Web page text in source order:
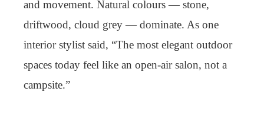
and movement. Natural colours — stone,
driftwood, cloud grey — dominate. As one
interior stylist said, “The most elegant outdoor
spaces today feel like an open-air salon, not a
campsite.”